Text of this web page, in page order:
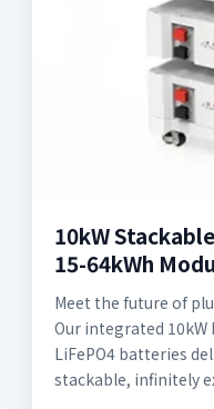
10kW
15-64kWh
Meet the future of
Our integrated
LiFePO4 batteries
stackable, infinitely